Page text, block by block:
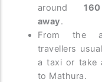
around
away.
From the
travellers
a taxi or take
to Mathura.